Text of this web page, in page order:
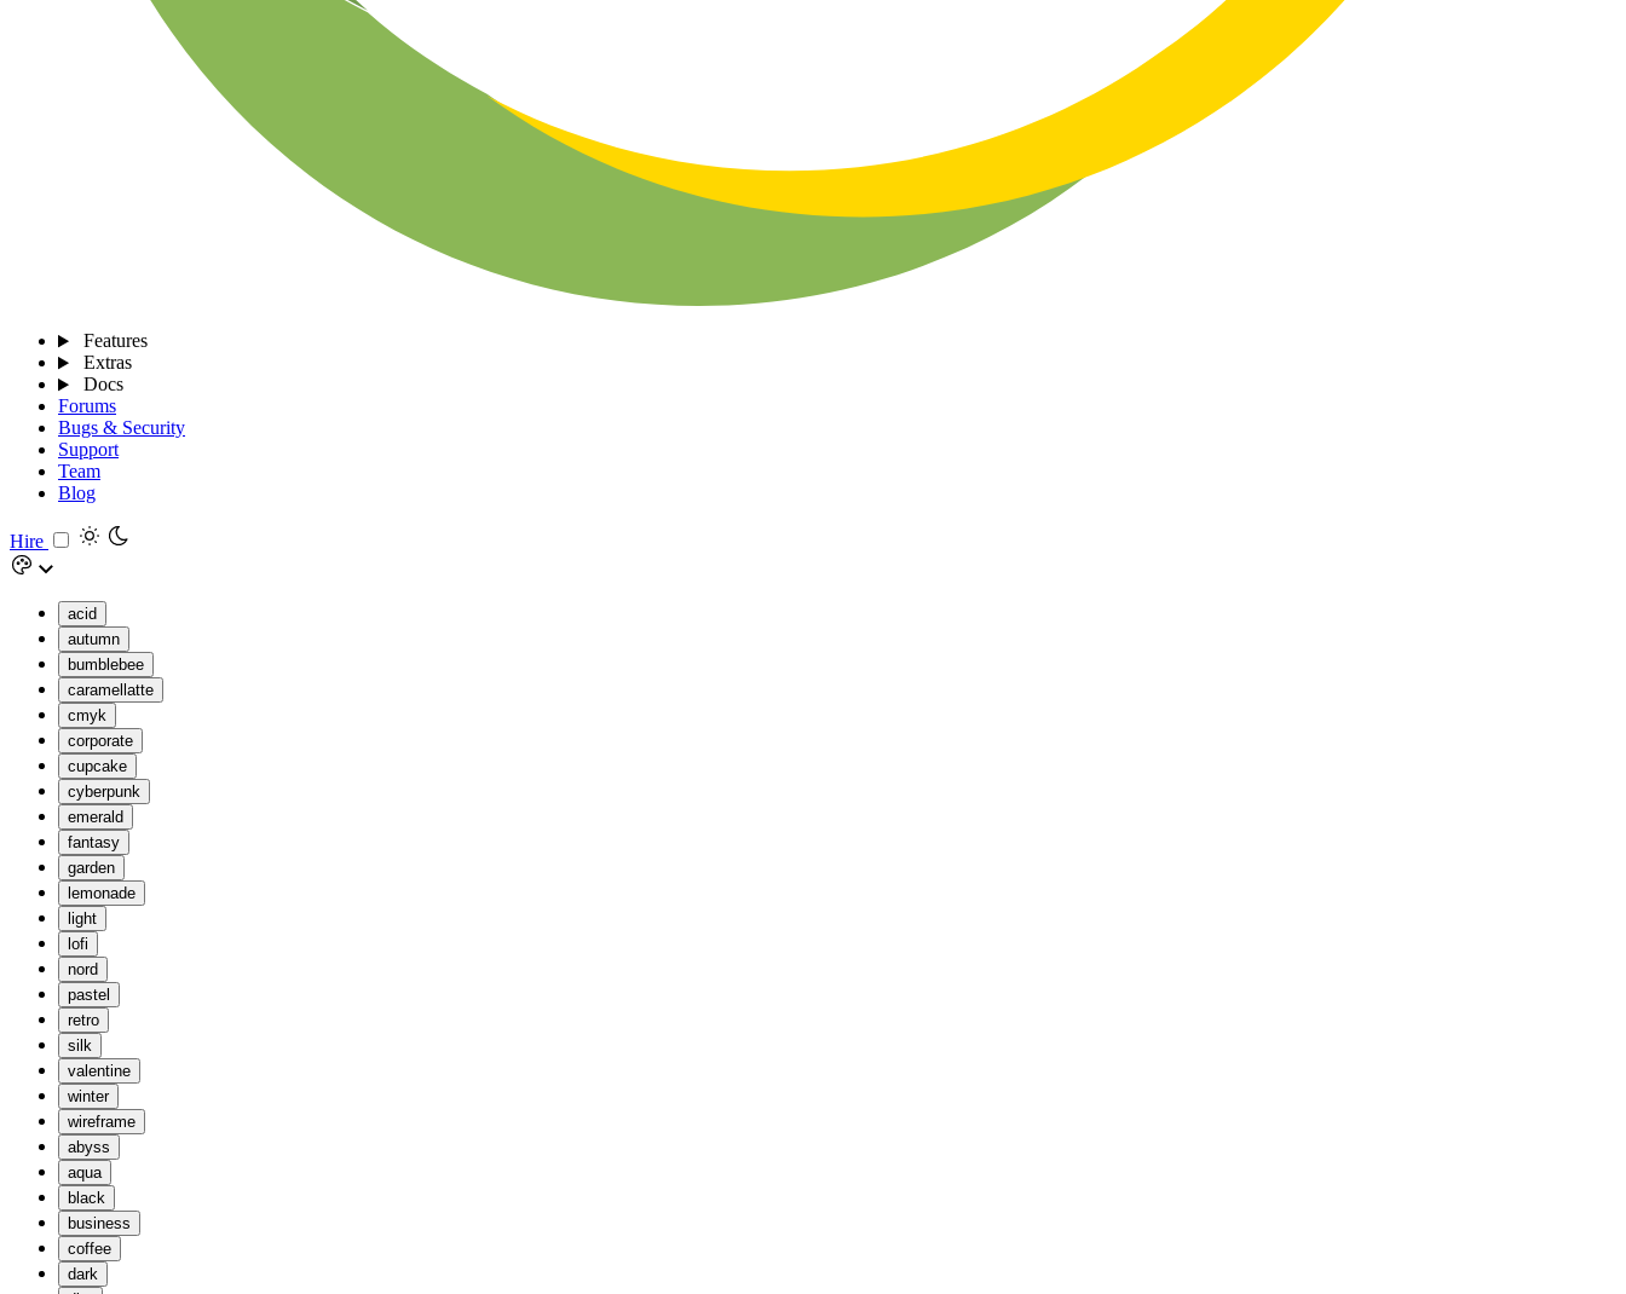
Features
Extras
Docs
Forums
Bugs & Security
Support
Team
Blog
Hire
acid
autumn
bumblebee
caramellatte
cmyk
corporate
cupcake
cyberpunk
emerald
fantasy
garden
lemonade
light
lofi
nord
pastel
retro
silk
valentine
winter
wireframe
abyss
aqua
black
business
coffee
dark